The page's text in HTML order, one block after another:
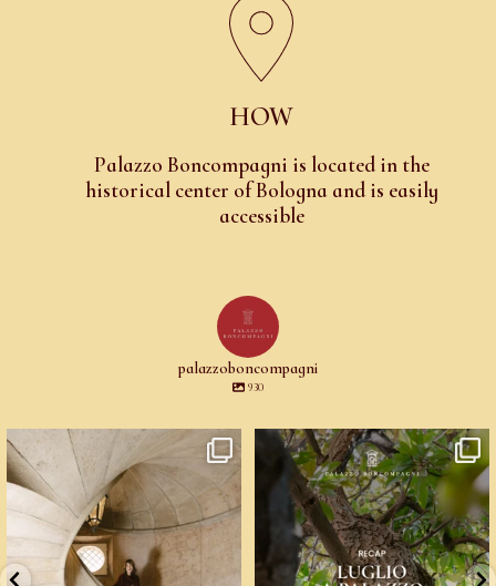
HOW
Palazzo Boncompagni is located in the
historical center of Bologna and is easily
accessible
palazzoboncompagni
930
Un palazzo del Cinquecento non si
mantiene da
...
83
☀️ Un mese, quattro voci: arte
contemporanea,...
9 0